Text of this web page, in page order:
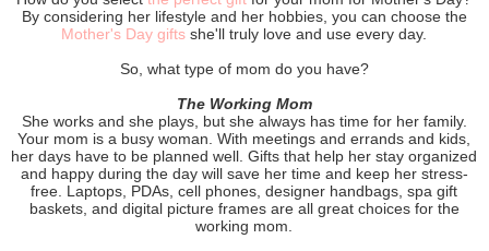
By considering her lifestyle and her hobbies, you can choose the
Mother's Day gifts she'll truly love and use every day.
So, what type of mom do you have?
The Working Mom
She works and she plays, but she always has time for her family.
Your mom is a busy woman. With meetings and errands and kids,
her days have to be planned well. Gifts that help her stay organized
and happy during the day will save her time and keep her stress-
free. Laptops, PDAs, cell phones, designer handbags, spa gift
baskets, and digital picture frames are all great choices for the
working mom.